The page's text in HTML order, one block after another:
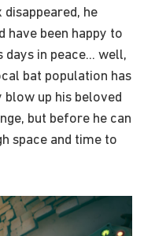
he
have been happy to
in peace... well,
bat population has
up his beloved
but before he can
space and time to